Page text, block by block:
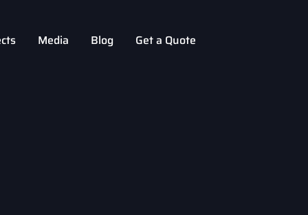
Media Blog Get a Quote